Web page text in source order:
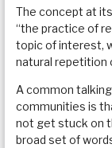
The concept at
“the practice of
topic of interest,
natural repetition
A common
communities is
not get stuck on
broad set of